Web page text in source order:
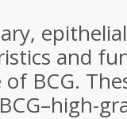
and
of BCG.